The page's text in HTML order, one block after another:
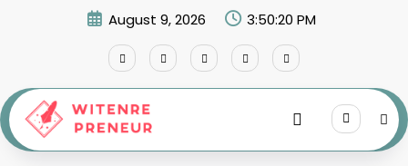
August 9, 2026 3:50:20 PM